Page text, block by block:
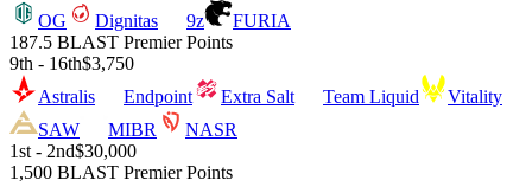
OG
Dignitas 9z
FURIA
187.5 BLAST Premier Points
9th - 16th$3,750
Astralis
Endpoint Extra Salt Team Liquid
Vitality
SAW
MIBR
NASR
1st - 2nd$30,000
1,500 BLAST Premier Points